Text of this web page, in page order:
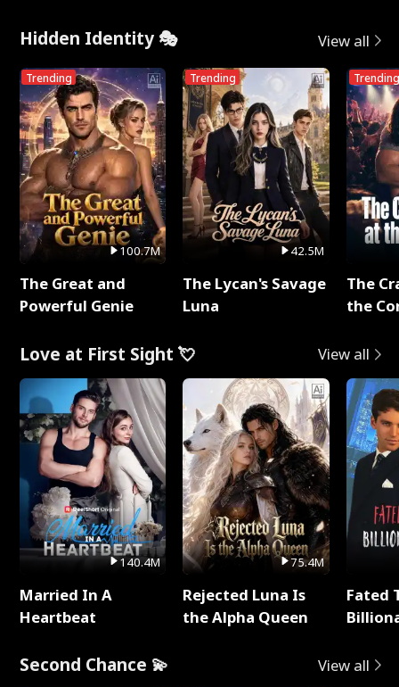
Hidden Identity 🎭 View all
Trending
100.7M
The Great and
Powerful Genie
Trending
42.5M
The Lycan's Savage
Luna
Trending
The
the
Love at First Sight 💘 View all
140.4M
Married In A
Heartbeat
75.4M
Rejected Luna Is
the Alpha Queen
Fated
Second Chance 💫 View all